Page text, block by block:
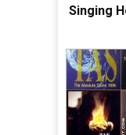
Singing